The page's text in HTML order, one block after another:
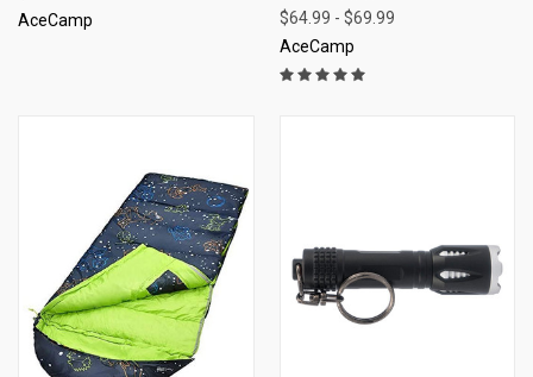
AceCamp
$64.99 - $69.99
AceCamp